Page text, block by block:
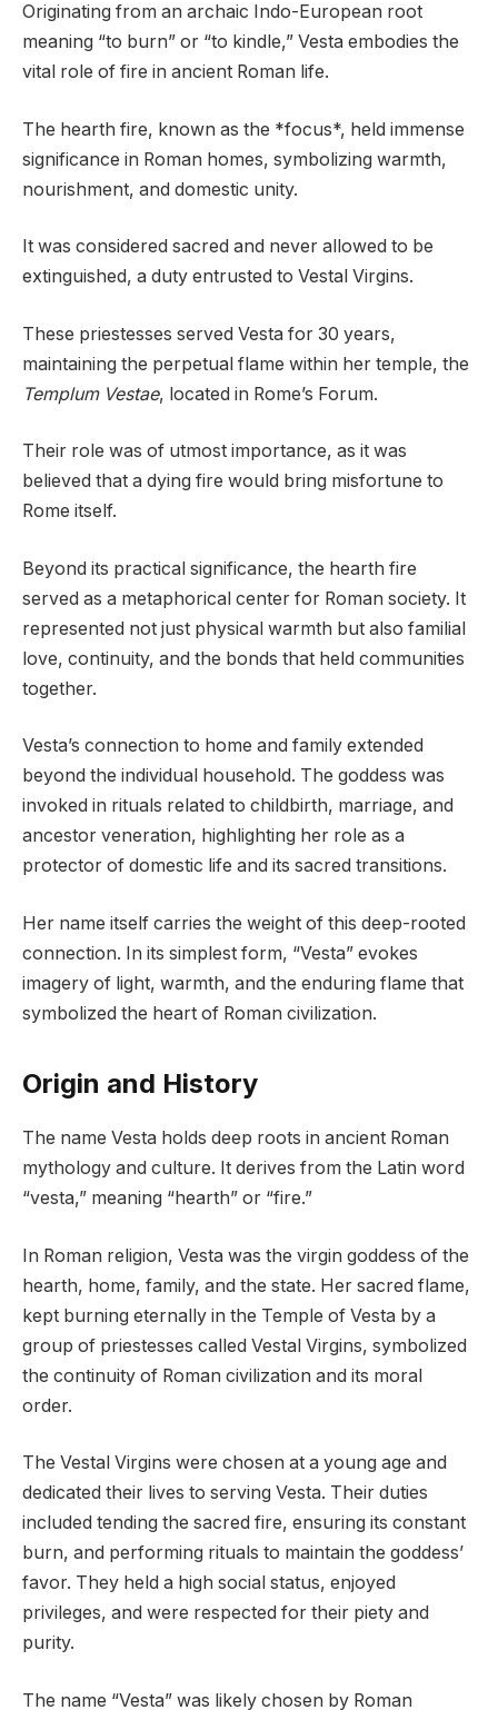
Originating from an archaic Indo-European root
meaning “to burn” or “to kindle,” Vesta embodies the
vital role of fire in ancient Roman life.
The hearth fire, known as the *focus*, held immense
significance in Roman homes, symbolizing warmth,
nourishment, and domestic unity.
It was considered sacred and never allowed to be
extinguished, a duty entrusted to Vestal Virgins.
These priestesses served Vesta for 30 years,
maintaining the perpetual flame within her temple, the
Templum Vestae, located in Rome’s Forum.
Their role was of utmost importance, as it was
believed that a dying fire would bring misfortune to
Rome itself.
Beyond its practical significance, the hearth fire
served as a metaphorical center for Roman society. It
represented not just physical warmth but also familial
love, continuity, and the bonds that held communities
together.
Vesta’s connection to home and family extended
beyond the individual household. The goddess was
invoked in rituals related to childbirth, marriage, and
ancestor veneration, highlighting her role as a
protector of domestic life and its sacred transitions.
Her name itself carries the weight of this deep-rooted
connection. In its simplest form, “Vesta” evokes
imagery of light, warmth, and the enduring flame that
symbolized the heart of Roman civilization.
Origin and History
The name Vesta holds deep roots in ancient Roman
mythology and culture. It derives from the Latin word
“vesta,” meaning “hearth” or “fire.”
In Roman religion, Vesta was the virgin goddess of the
hearth, home, family, and the state. Her sacred flame,
kept burning eternally in the Temple of Vesta by a
group of priestesses called Vestal Virgins, symbolized
the continuity of Roman civilization and its moral
order.
The Vestal Virgins were chosen at a young age and
dedicated their lives to serving Vesta. Their duties
included tending the sacred fire, ensuring its constant
burn, and performing rituals to maintain the goddess’
favor. They held a high social status, enjoyed
privileges, and were respected for their piety and
purity.
The name “Vesta” was likely chosen by Roman